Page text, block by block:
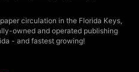
circulation in the Florida Keys,
owned and operated publishing
- and fastest growing!